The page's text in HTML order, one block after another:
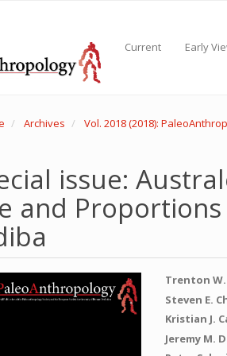
Current Early
Archives Vol. 2018 (2018):
issue:
and
Main
Trenton
Steven E.
Kristian J.
Jeremy M.